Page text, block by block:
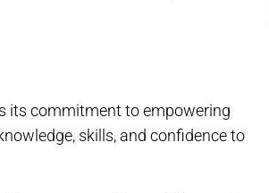
its commitment to empowering
skills, and confidence to